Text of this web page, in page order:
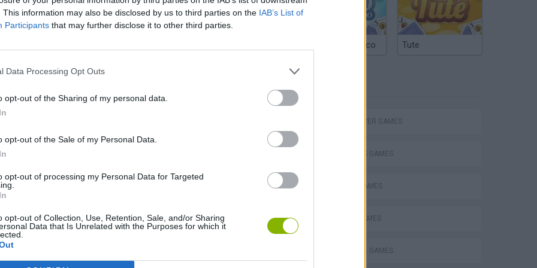
This information may also be disclosed by us to third parties on the IAB’s List of
Participants that may further disclose it to other third parties.
Data Processing Opt Outs
opt-out of the Sharing of my personal data.
opt-out of the Sale of my Personal Data.
opt-out of processing my Personal Data for Targeted
opt-out of Collection, Use, Retention, Sale, and/or Sharing
Data that Is Unrelated with the Purposes for which it
Escape the Alien Prison
Fight of Animals Hockey Brawl Pogo Masters
Argentinian Truco Tute
MULTIPLAYER GAMES
2 PLAYERS GAMES
BOARD GAMES
CORKS GAMES
FOOTBALL GAMES